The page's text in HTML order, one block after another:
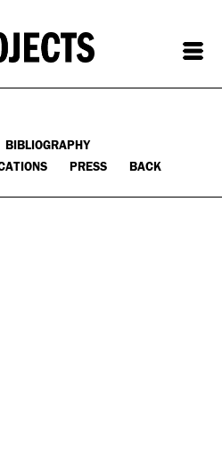
BIBLIOGRAPHY
PRESS BACK